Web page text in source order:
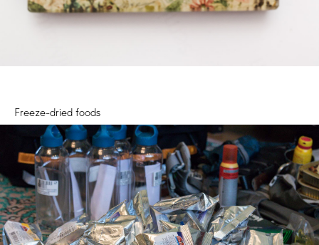
Freeze-dried foods